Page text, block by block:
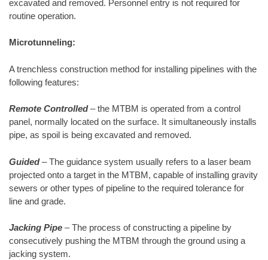
excavated and removed. Personnel entry is not required for
routine operation.
Microtunneling:
A trenchless construction method for installing pipelines with the
following features:
Remote Controlled– the MTBM is operated from a control
panel, normally located on the surface. It simultaneously installs
pipe, as spoil is being excavated and removed.
Guided– The guidance system usually refers to a laser beam
projected onto a target in the MTBM, capable of installing gravity
sewers or other types of pipeline to the required tolerance for
line and grade.
Jacking Pipe – The process of constructing a pipeline by
consecutively pushing the MTBM through the ground using a
jacking system.